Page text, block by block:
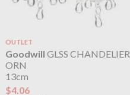
OUTLET
Goodwill GLSS CHANDELIER
ORN
13cm
$4.06